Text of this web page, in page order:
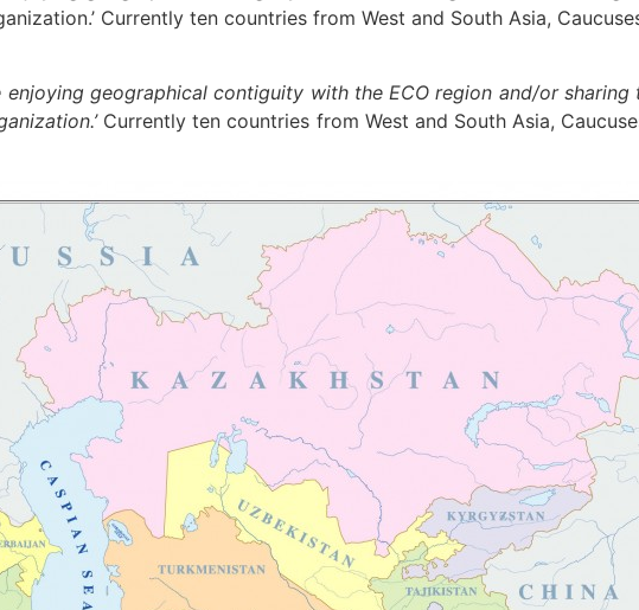
Currently ten countries from West and South Asia,
enjoying geographical contiguity with the ECO region and/or
Currently ten countries from West and South Asia,